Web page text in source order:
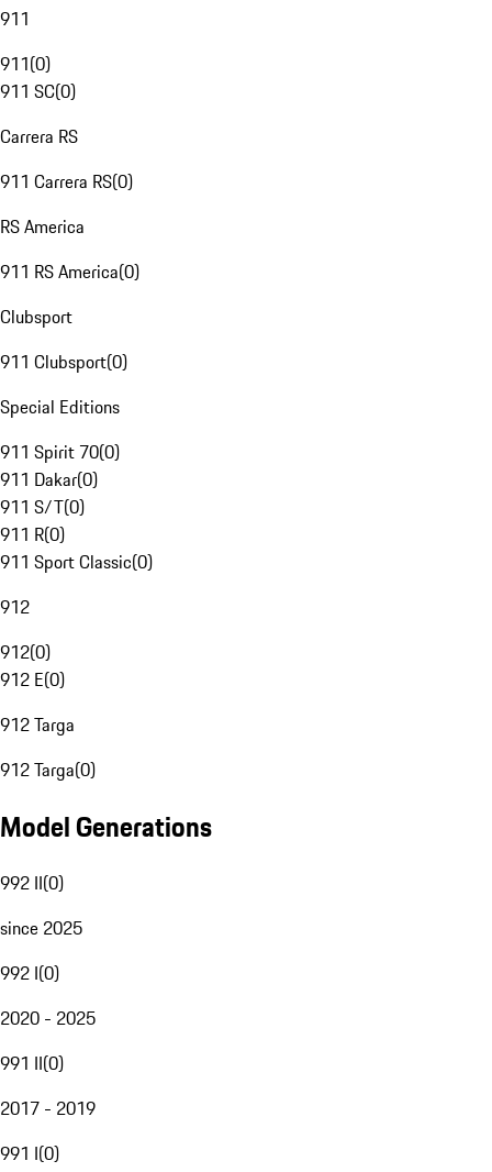
911
911(0)
911 SC(0)
Carrera RS
911 Carrera RS(0)
RS America
911 RS America(0)
Clubsport
911 Clubsport(0)
Special Editions
911 Spirit 70(0)
911 Dakar(0)
911 S/T(0)
911 R(0)
911 Sport Classic(0)
912
912(0)
912 E(0)
912 Targa
912 Targa(0)
Model Generations
992 II(0)
since 2025
992 I(0)
2020 - 2025
991 II(0)
2017 - 2019
991 I(0)